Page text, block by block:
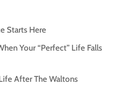
Starts Here
Your “Perfect” Life Falls
After The Waltons